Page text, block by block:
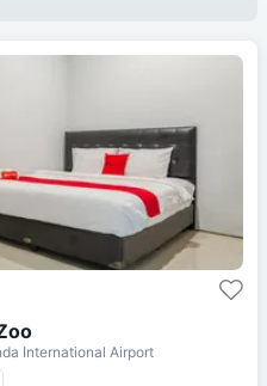
International Airport